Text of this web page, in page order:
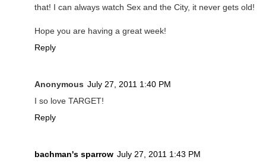
that! I can always watch Sex and the City, it never gets old!
Hope you are having a great week!
Reply
Anonymous July 27, 2011 1:40 PM
I so love TARGET!
Reply
bachman's sparrow July 27, 2011 1:43 PM